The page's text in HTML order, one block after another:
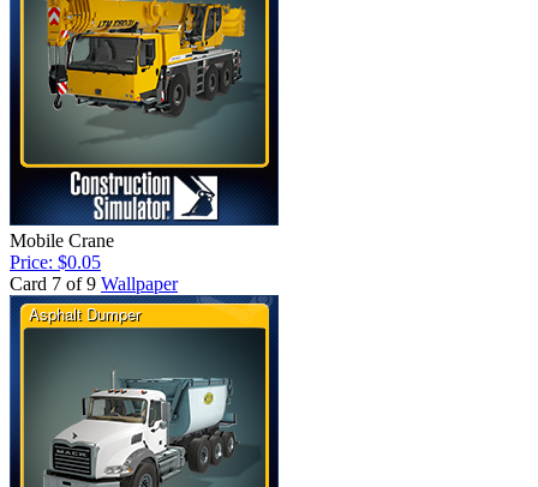
Mobile Crane
Price: $0.05
Card 7 of 9 Wallpaper